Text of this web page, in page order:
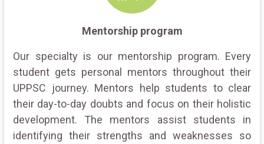
Mentorship program
Our specialty is our mentorship program. Every
student gets personal mentors throughout their
UPPSC journey. Mentors help students to clear
their day-to-day doubts and focus on their holistic
development. The mentors assist students in
identifying their strengths and weaknesses so